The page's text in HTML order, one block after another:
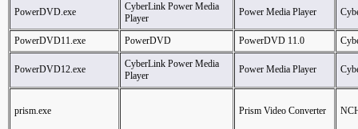
PowerDVD.exe
CyberLink Power Media
Player
Power Media Player
PowerDVD11.exe PowerDVD PowerDVD 11.0
PowerDVD12.exe
CyberLink Power Media
Player
Power Media Player
prism.exe Prism Video Converter